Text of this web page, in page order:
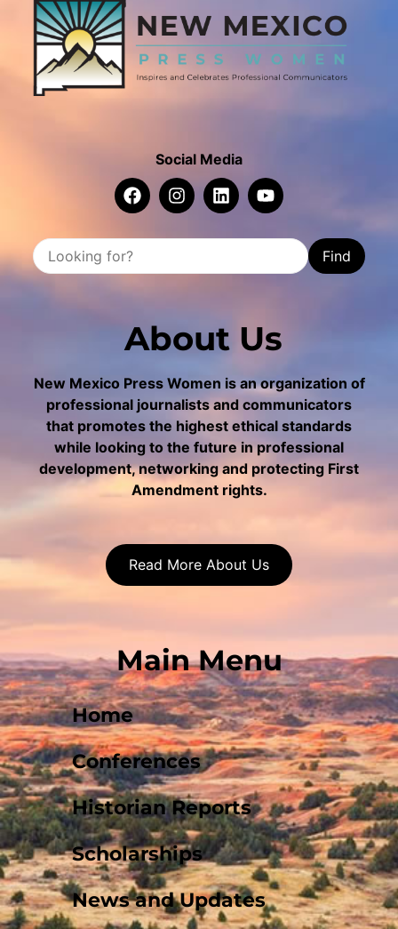
Social Media
Find
About Us
New Mexico Press Women is an organization of
professional journalists and communicators
that promotes the highest ethical standards
while looking to the future in professional
development, networking and protecting First
Amendment rights.
Read More About Us
Main Menu
Home
Conferences
Historian Reports
Scholarships
News and Updates